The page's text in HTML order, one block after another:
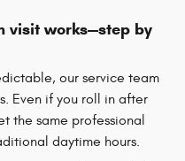
visit works—step by
our service team
Even if you roll in after
the same professional
daytime hours.